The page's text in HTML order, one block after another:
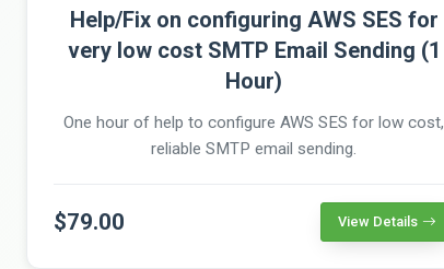
Help/Fix on configuring AWS SES for
very low cost SMTP Email Sending (1
Hour)
One hour of help to configure AWS SES for low cost,
reliable SMTP email sending.
$79.00 View Details